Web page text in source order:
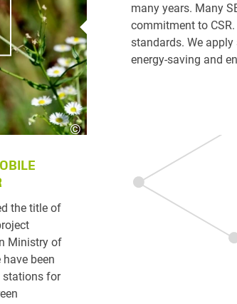
© Karin Lohberger Photography
many years. Many
commitment to
standards. We
energy-saving and
the title of
Ministry of
been
stations for